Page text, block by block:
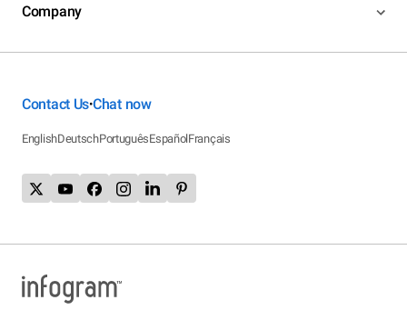
Company
Contact Us•Chat now
EnglishDeutschPortuguêsEspañolFrançais